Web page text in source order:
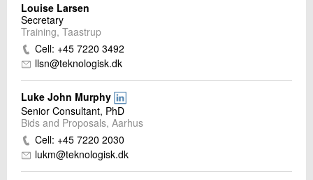
Louise Larsen
Secretary
Training, Taastrup
Cell: +45 7220 3492
llsn@teknologisk.dk
Luke John Murphy
Senior Consultant, PhD
Bids and Proposals, Aarhus
Cell: +45 7220 2030
lukm@teknologisk.dk